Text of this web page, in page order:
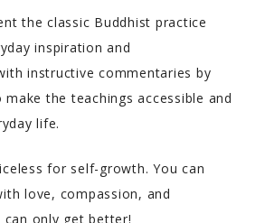
the classic Buddhist practice
inspiration and
instructive commentaries by
the teachings accessible and
life.
for self-growth. You can
love, compassion, and
can only get better!